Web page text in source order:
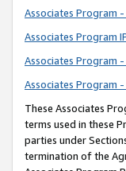
Associates Program
Associates Program
Associates Program
Associates Program
These Associates
terms used in these
parties under
termination of the